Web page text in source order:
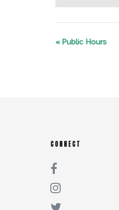
«Public Hours
CONNECT